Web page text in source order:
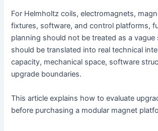
For Helmholtz coils, electromagnets,
fixtures, software, and control platforms,
planning should not be treated as a vague
should be translated into real technical
capacity, mechanical space, software
upgrade boundaries.
This article explains how to evaluate
before purchasing a modular magnet